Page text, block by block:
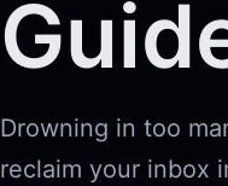
Drowning in too
reclaim your inbox